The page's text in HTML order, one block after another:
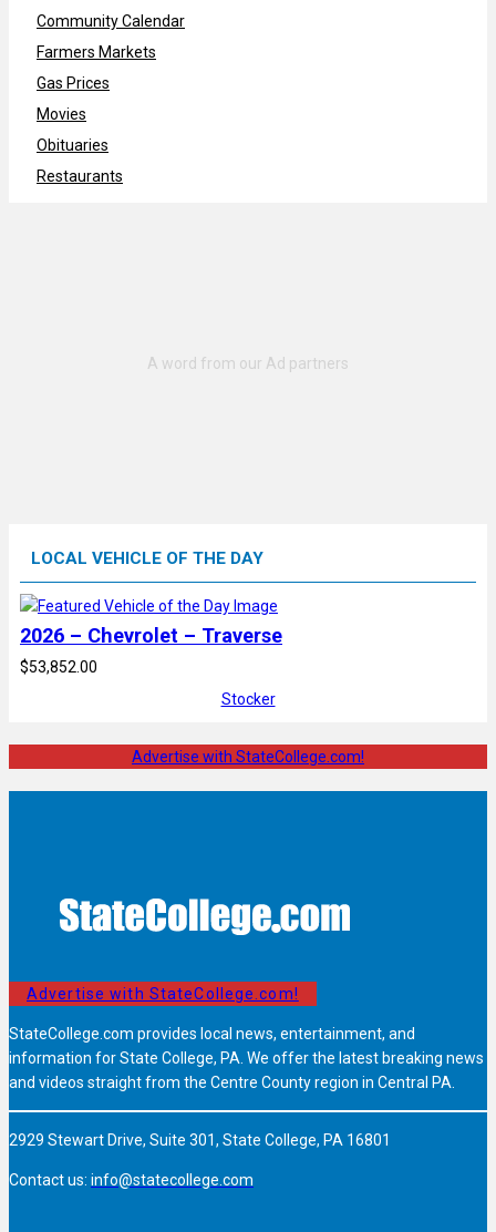
Community Calendar
Farmers Markets
Gas Prices
Movies
Obituaries
Restaurants
LOCAL VEHICLE OF THE DAY
2026 – Chevrolet – Traverse
$53,852.00
Stocker
Advertise with StateCollege.com!
Advertise with StateCollege.com!
StateCollege.com provides local news, entertainment, and
information for State College, PA. We offer the latest breaking news
and videos straight from the Centre County region in Central PA.
2929 Stewart Drive, Suite 301, State College, PA 16801
Contact us: info@statecollege.com